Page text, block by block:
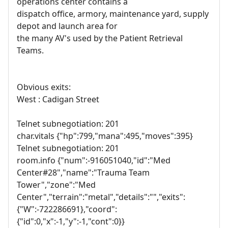
dispatch office, armory, maintenance yard, supply
depot and launch area for
the many AV's used by the Patient Retrieval
Teams.
Obvious exits:
West : Cadigan Street
Telnet subnegotiation: 201
char.vitals {"hp":799,"mana":495,"moves":395}
Telnet subnegotiation: 201
room.info {"num":-916051040,"id":"Med
Center#28","name":"Trauma Team
Tower","zone":"Med
Center","terrain":"metal","details":"","exits":
{"W":-722286691},"coord":
{"id":0,"x":-1,"y":-1,"cont":0}}